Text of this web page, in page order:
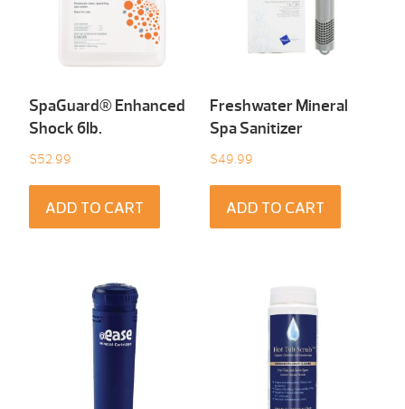
SpaGuard® Enhanced
Shock 6Ib.
$52.99
ADD TO CART
Freshwater Mineral
Spa Sanitizer
$49.99
ADD TO CART